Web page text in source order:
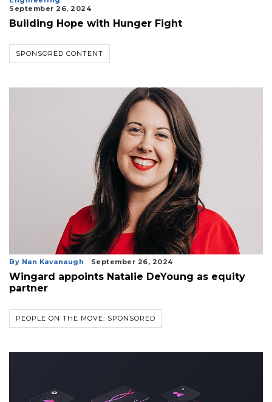
September 26, 2024
Building Hope with Hunger Fight
SPONSORED CONTENT
By Nan Kavanaugh September 26, 2024
Wingard appoints Natalie DeYoung as equity
partner
PEOPLE ON THE MOVE: SPONSORED